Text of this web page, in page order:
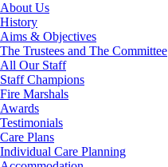
About Us
History
Aims & Objectives
The Trustees and The Committee
All Our Staff
Staff Champions
Fire Marshals
Awards
Testimonials
Care Plans
Individual Care Planning